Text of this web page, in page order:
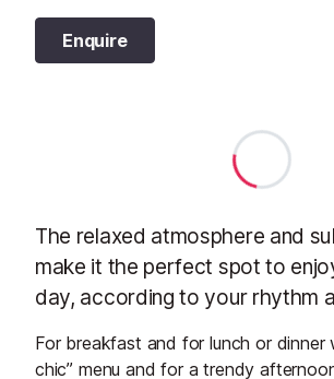
Enquire
The relaxed atmosphere and
make it the perfect spot to
day, according to your rhythm
For breakfast and for lunch or dinner
chic” menu and for a trendy